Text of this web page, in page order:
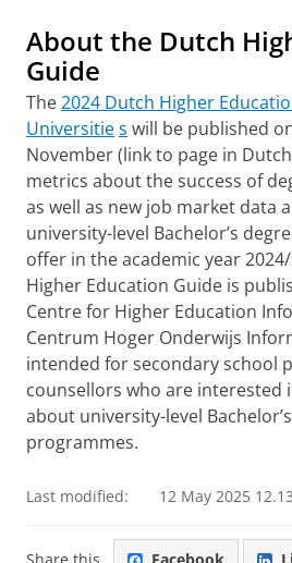
About the Dutch
Guide
The2024 Dutch Higher
Universities will be published
November (link to page in
metrics about the success of
as well as new job market data
university-level Bachelor’s
offer in the academic year
Higher Education Guide is
Centre for Higher Education
Centrum Hoger Onderwijs
intended for secondary school
counsellors who are interested
about university-level
programmes.
Last modified: 12 May 2025